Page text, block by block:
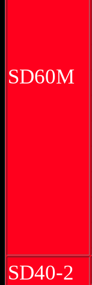
SD60M
SD40-2